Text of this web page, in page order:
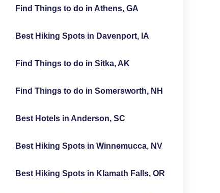
Find Things to do in Athens, GA
Best Hiking Spots in Davenport, IA
Find Things to do in Sitka, AK
Find Things to do in Somersworth, NH
Best Hotels in Anderson, SC
Best Hiking Spots in Winnemucca, NV
Best Hiking Spots in Klamath Falls, OR